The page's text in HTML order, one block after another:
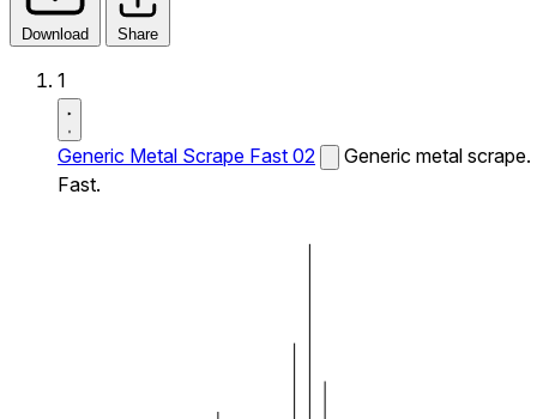
Download Share
1
Generic Metal Scrape Fast 02
Generic metal scrape.
Fast.